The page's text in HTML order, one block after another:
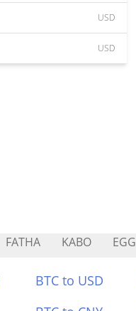
USD
USD
FATHA KABO EGG
BTC to USD